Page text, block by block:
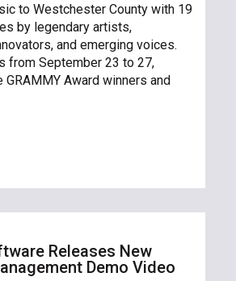
to Westchester County with 19
by legendary artists,
and emerging voices.
from September 23 to 27,
Award winners and
Releases New
Demo Video